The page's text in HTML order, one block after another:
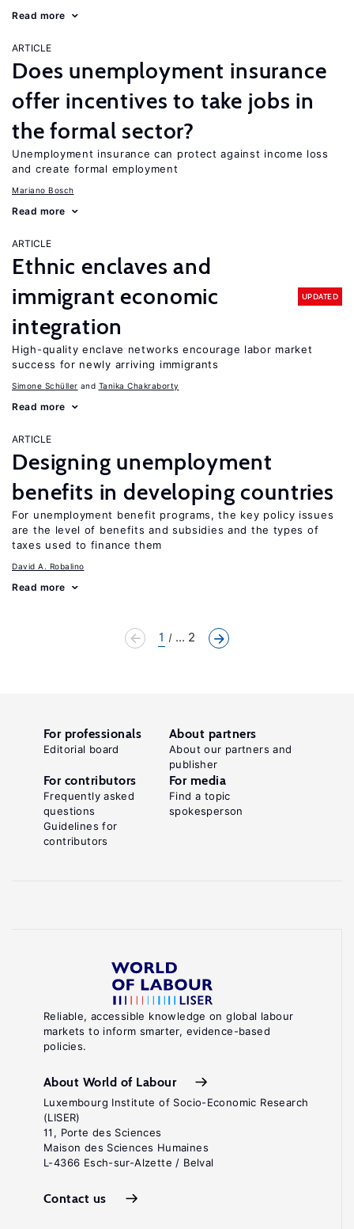
Read more
ARTICLE
Does unemployment insurance
offer incentives to take jobs in
the formal sector?
Unemployment insurance can protect against income loss
and create formal employment
Mariano Bosch
Read more
ARTICLE
Ethnic enclaves and
immigrant economic
integration
UPDATED
High-quality enclave networks encourage labor market
success for newly arriving immigrants
Simone Schüller Tanika Chakraborty
Read more
ARTICLE
Designing unemployment
benefits in developing countries
For unemployment benefit programs, the key policy issues
are the level of benefits and subsidies and the types of
taxes used to finance them
David A. Robalino
Read more
1 ... 2
Reliable, accessible knowledge on global labour
markets to inform smarter, evidence-based
policies.
About World of Labour
Luxembourg Institute of Socio-Economic Research
(LISER)
11, Porte des Sciences
Maison des Sciences Humaines
L-4366 Esch-sur-Alzette / Belval
Contact us
For professionals
Editorial board
About partners
About our partners and
publisher
For contributors
Frequently asked
questions
Guidelines for
contributors
For media
Find a topic
spokesperson